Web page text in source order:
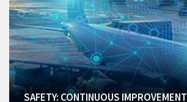
SAFETY: CONTINUOUS IMPROVEMENT